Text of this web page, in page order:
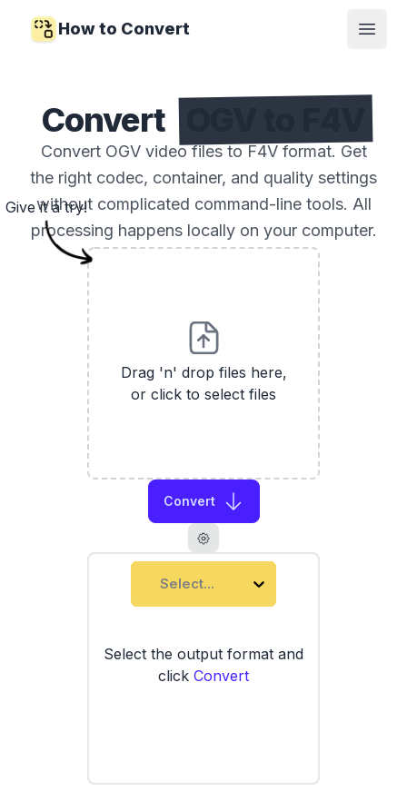
How to Convert
Open
Convert
Convert OGV video files to F4V format. Get
the right codec, container, and quality settings
without complicated command-line tools. All
processing happens locally on your computer.
Drag 'n' drop files here,
or click to select files
Convert
Select...
Select the output format and
click Convert
Give it a try!